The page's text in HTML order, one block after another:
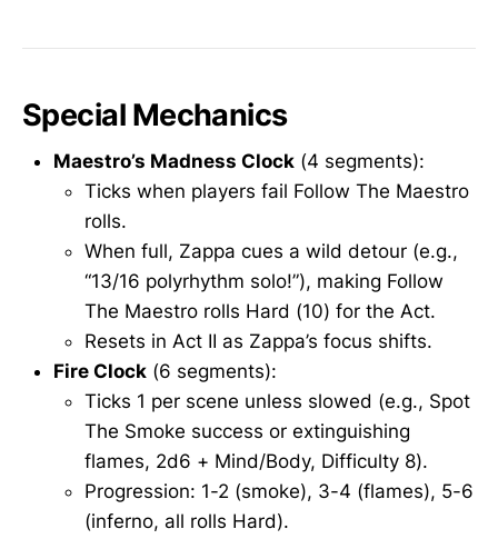
Special Mechanics
Maestro’s Madness Clock (4 segments):
Ticks when players fail Follow The Maestro
rolls.
When full, Zappa cues a wild detour (e.g.,
“13/16 polyrhythm solo!”), making Follow
The Maestro rolls Hard (10) for the Act.
Resets in Act II as Zappa’s focus shifts.
Fire Clock (6 segments):
Ticks 1 per scene unless slowed (e.g., Spot
The Smoke success or extinguishing
flames, 2d6 + Mind/Body, Difficulty 8).
Progression: 1-2 (smoke), 3-4 (flames), 5-6
(inferno, all rolls Hard).